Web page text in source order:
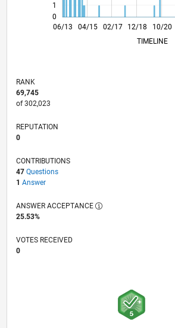
0
1
L
06/13
11/14
04/16
09/17
02/19
07/20
12/21
05/23
10/24
03/26
01/15
08/16
03/18
10/19
05/21
12/22
07/24
02/26 04/15 02/17 12/18 10/20
TIMELINE
RANK
69,745
of 302,023
REPUTATION
0
CONTRIBUTIONS
47 Questions
1 Answer
ANSWER ACCEPTANCE
25.53%
VOTES RECEIVED
0